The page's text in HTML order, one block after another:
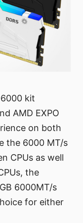
6000 kit
AMD EXPO
on both
the 6000 MT/s
CPUs as well
the
6000MT/s
for either